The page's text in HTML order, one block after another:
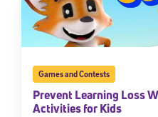
Games and Contests
Prevent Learning Loss
Activities for Kids